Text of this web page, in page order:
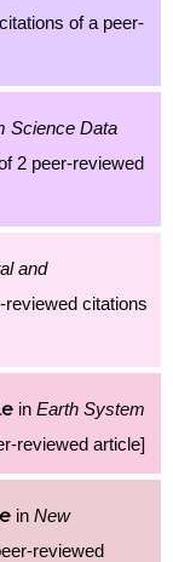
of a peer-
Science Data
2 peer-reviewed
and
reviewed citations
in Earth System
reviewed article]
in New
reviewed